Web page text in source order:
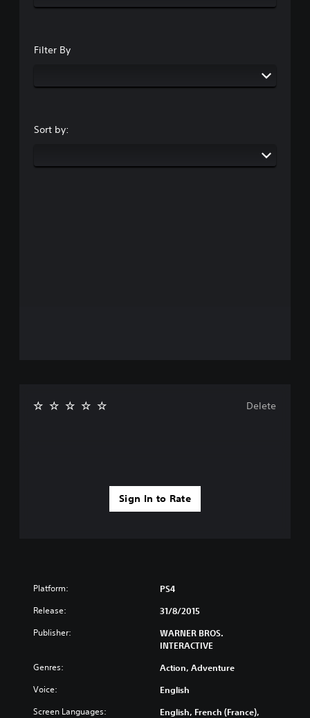
Filter By
Sort by:
Sign In to Rate
Delete
Platform: PS4
Release: 31/8/2015
Publisher:
WARNER BROS.
INTERACTIVE
Genres: Action, Adventure
Voice: English
Screen Languages:
English, French (France),